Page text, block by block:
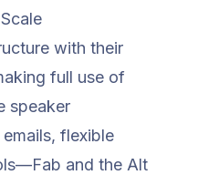
with their
full use of
speaker
flexible
and the Alt